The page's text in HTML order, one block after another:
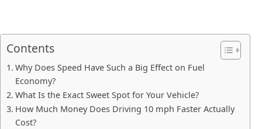
Contents
Why Does Speed Have Such a Big Effect on Fuel
Economy?
What Is the Exact Sweet Spot for Your Vehicle?
How Much Money Does Driving 10 mph Faster Actually
Cost?